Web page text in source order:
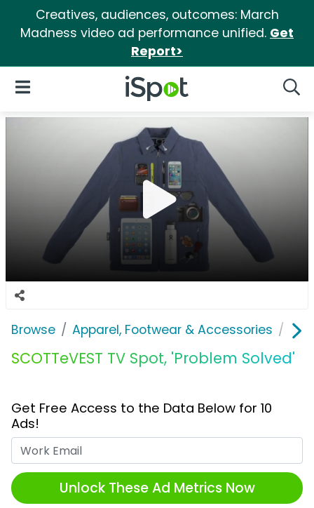
Creatives, audiences, outcomes: March
Madness video ad performance unified. Get
Report>
iSpot Logo
Open Navigation
Browse Apparel, Footwear & Accessories
SCOTTeVEST TV Spot, 'Problem Solved'
Get Free Access to the Data Below for 10
Ads!
Unlock These Ad Metrics Now